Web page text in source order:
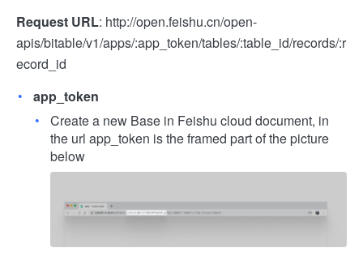
Request URL: http://open.feishu.cn/open-
apis/bitable/v1/apps/:app_token/tables/:table_id/records/:r
ecord_id
app_token
Create a new Base in Feishu cloud document, in
the url app_token is the framed part of the picture
below